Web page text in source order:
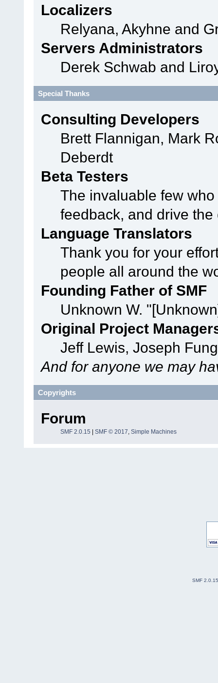
Localizers
Relyana, Akyhne and
Servers Administrators
Derek Schwab and
Special Thanks
Consulting Developers
Brett Flannigan, Mark
Deberdt
Beta Testers
The invaluable few
feedback, and drive
Language Translators
Thank you for your
people all around the
Founding Father of SMF
Unknown W.
Original Project
Jeff Lewis, Joseph
And for anyone we may
Copyrights
Forum
SMF 2.0.15 SMF © 2017, Simple Machines
SMF 2.0.15